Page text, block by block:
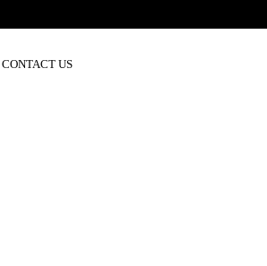
CONTACT US